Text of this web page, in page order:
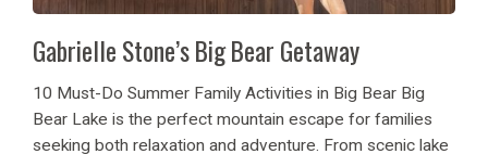
Gabrielle Stone’s Big Bear Getaway
10 Must-Do Summer Family Activities in Big Bear Big
Bear Lake is the perfect mountain escape for families
seeking both relaxation and adventure. From scenic lake